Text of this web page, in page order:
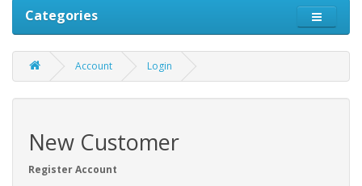
Categories
Account Login
New Customer
Register Account